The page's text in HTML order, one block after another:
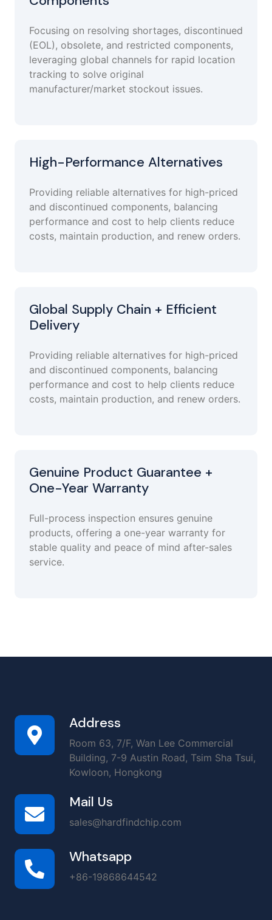
Focusing on resolving shortages, discontinued
(EOL), obsolete, and restricted components,
leveraging global channels for rapid location
tracking to solve original
manufacturer/market stockout issues.
High-Performance Alternatives
Providing reliable alternatives for high-priced
and discontinued components, balancing
performance and cost to help clients reduce
costs, maintain production, and renew orders.
Global Supply Chain + Efficient
Delivery
Providing reliable alternatives for high-priced
and discontinued components, balancing
performance and cost to help clients reduce
costs, maintain production, and renew orders.
Genuine Product Guarantee +
One-Year Warranty
Full-process inspection ensures genuine
products, offering a one-year warranty for
stable quality and peace of mind after-sales
service.
Address
Room 63, 7/F, Wan Lee Commercial
Building, 7-9 Austin Road, Tsim Sha Tsui,
Kowloon, Hongkong
Mail Us
sales@hardfindchip.com
Whatsapp
+86-19868644542